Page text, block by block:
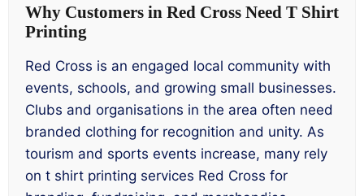
Why Customers in Red Cross Need T Shirt
Printing
Red Cross is an engaged local community with
events, schools, and growing small businesses.
Clubs and organisations in the area often need
branded clothing for recognition and unity. As
tourism and sports events increase, many rely
on t shirt printing services Red Cross for